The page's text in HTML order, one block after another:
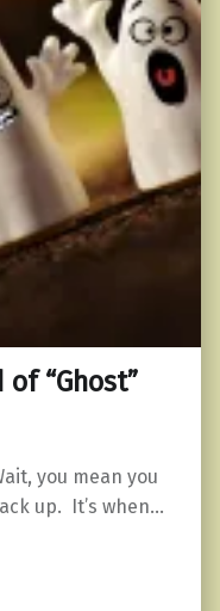
“Ghost”
you mean you
up. It’s when…